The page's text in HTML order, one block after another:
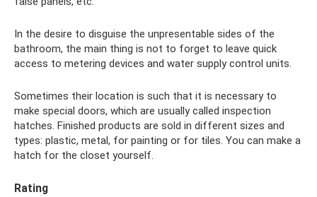
In the desire to disguise the unpresentable sides of the
bathroom, the main thing is not to forget to leave quick
access to metering devices and water supply control units.
Sometimes their location is such that it is necessary to
make special doors, which are usually called inspection
hatches. Finished products are sold in different sizes and
types: plastic, metal, for painting or for tiles. You can make a
hatch for the closet yourself.
Rating